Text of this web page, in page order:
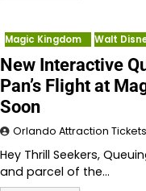
Magic Kingdom Walt
New Interactive
Pan’s Flight at
Soon
Orlando Attraction Tickets
Hey Thrill Seekers,
and parcel of the…